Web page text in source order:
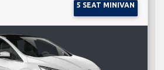
5 SEAT MINIVAN